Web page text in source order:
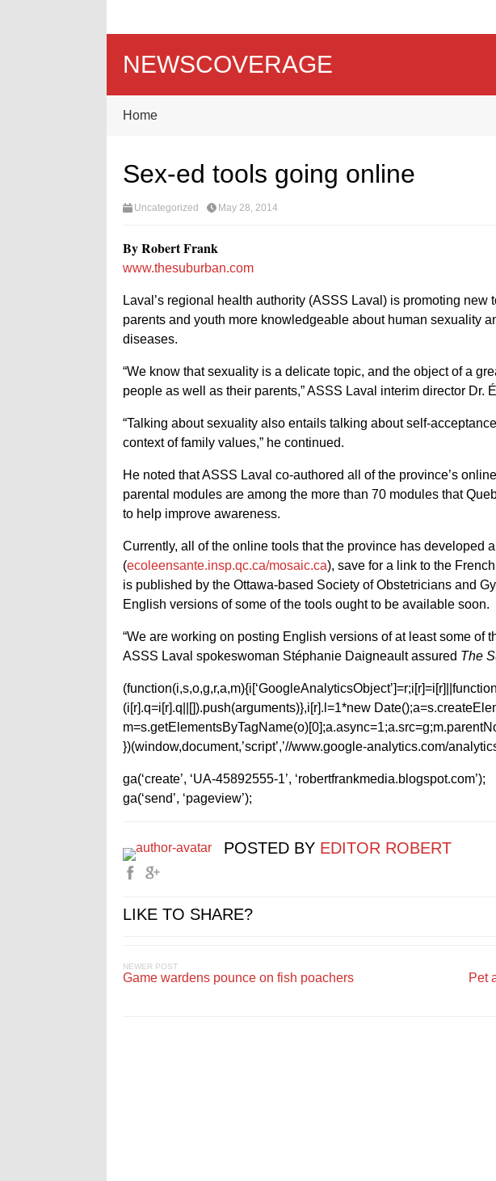
NEWSCOVERAGE
Home
Sex-ed tools going online
Uncategorized May 28, 2014
By Robert Frank
www.thesuburban.com
Laval’s regional health authority (ASSS Laval) is promoting new
parents and youth more knowledgeable about human sexuality
diseases.
“We know that sexuality is a delicate topic, and the object of a
people as well as their parents,” ASSS Laval interim director Dr.
“Talking about sexuality also entails talking about self-
context of family values,” he continued.
He noted that ASSS Laval co-authored all of the province’s
parental modules are among the more than 70 modules that
to help improve awareness.
Currently, all of the online tools that the province has developed
(ecoleensante.insp.qc.ca/mosaic.ca), save for a link to the
is published by the Ottawa-based Society of Obstetricians and
English versions of some of the tools ought to be available soon.
“We are working on posting English versions of at least some of
ASSS Laval spokeswoman Stéphanie Daigneault assured The
(i[r].q=i[r].q||[]).push(arguments)},i[r].l=1*new
})(window,document,’script’,’//www.google-analytics.com/
ga(‘create’, ‘UA-45892555-1’, ‘robertfrankmedia.blogspot.com’);
ga(‘send’, ‘pageview’);
POSTED BY EDITOR ROBERT
LIKE TO SHARE?
NEWER POST
Game wardens pounce on fish poachers
Pet